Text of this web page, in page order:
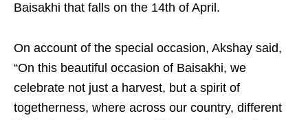
Baisakhi that falls on the 14th of April.
On account of the special occasion, Akshay said,
“On this beautiful occasion of Baisakhi, we
celebrate not just a harvest, but a spirit of
togetherness, where across our country, different